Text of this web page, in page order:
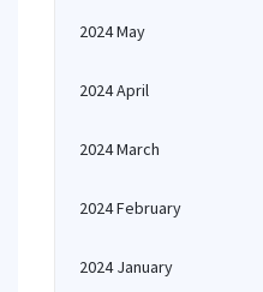
2024 May
2024 April
2024 March
2024 February
2024 January